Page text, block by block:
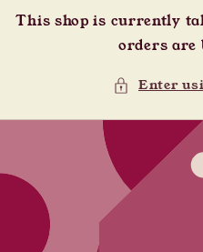
This shop is currently
orders are
Enter